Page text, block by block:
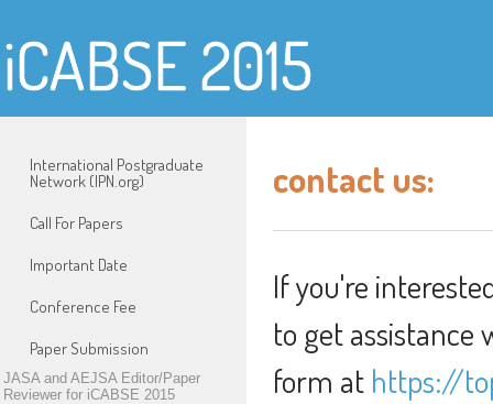
iCABSE 2015
International Postgraduate
Network (IPN.org)
Call For Papers
Important Date
Conference Fee
Paper Submission
JASA and AEJSA Editor/Paper
Reviewer for iCABSE 2015
contact us:
If you're
to get assistance
form at https://